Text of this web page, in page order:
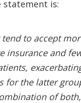
statement is:
to accept
insurance and
for the latter
of